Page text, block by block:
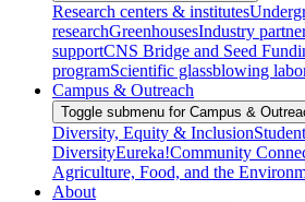
Research centers & institutes
researchGreenhousesIndustry
supportCNS Bridge and Seed
programScientific glassblowing
Campus & Outreach
Toggle submenu for Campus &
Diversity, Equity & Inclusion
DiversityEureka!Community
Agriculture, Food, and the
About